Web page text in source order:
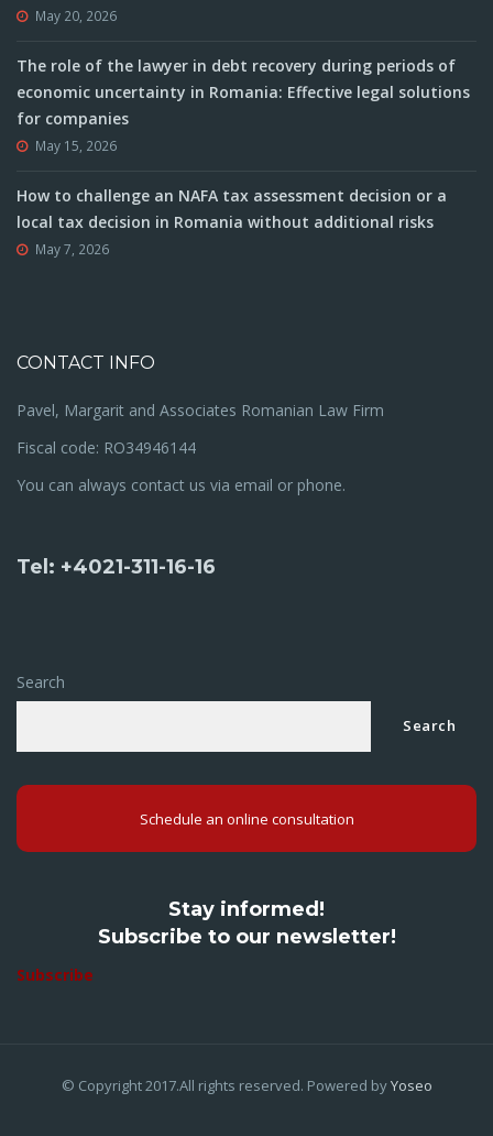
May 20, 2026
The role of the lawyer in debt recovery during periods of
economic uncertainty in Romania: Effective legal solutions
for companies
May 15, 2026
How to challenge an NAFA tax assessment decision or a
local tax decision in Romania without additional risks
May 7, 2026
CONTACT INFO
Pavel, Margarit and Associates Romanian Law Firm
Fiscal code: RO34946144
You can always contact us via email or phone.
Tel: +4021-311-16-16
Search
Search
Schedule an online consultation
Stay informed!
Subscribe to our newsletter!
Subscribe
© Copyright 2017.All rights reserved. Powered byYoseo